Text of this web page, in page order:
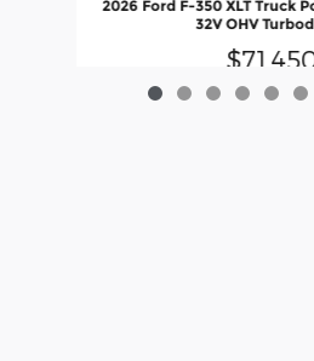
2026 Ford F-350 XLT Truck
32V OHV